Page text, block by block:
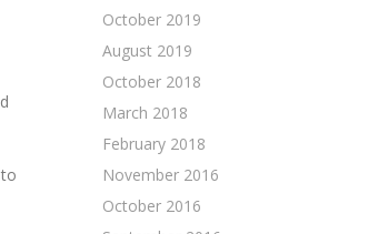
October 2019
August 2019
October 2018
March 2018
February 2018
November 2016
October 2016